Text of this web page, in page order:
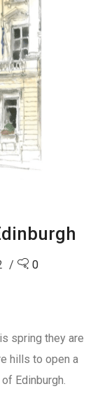
0
spring they are
hills to open a
Edinburgh.